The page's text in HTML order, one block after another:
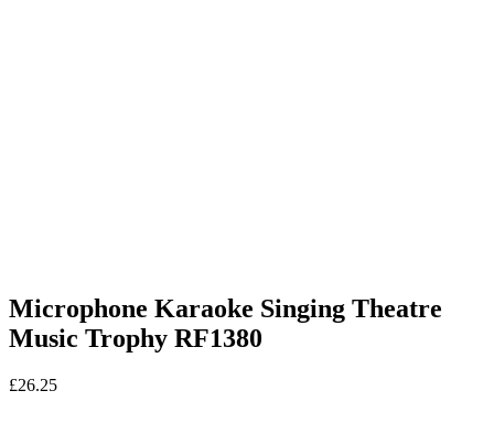
Microphone Karaoke Singing Theatre
Music Trophy RF1380
£26.25